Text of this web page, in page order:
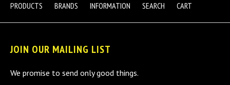
PRODUCTS BRANDS INFORMATION SEARCH CART
JOIN OUR MAILING LIST
We promise to send only good things.